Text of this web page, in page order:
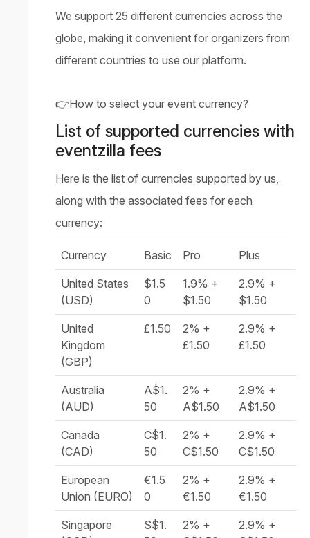
We support 25 different currencies across the
globe, making it convenient for organizers from
different countries to use our platform.
👉How to select your event currency?
List of supported currencies with
eventzilla fees
Here is the list of currencies supported by us,
along with the associated fees for each
currency:
Currency Basic Pro Plus
United States
(USD)
$1.5
0
1.9% +
$1.50
2.9% +
$1.50
United
Kingdom
(GBP)
£1.50
2% +
£1.50
2.9% +
£1.50
Australia
(AUD)
A$1.
50
2% +
A$1.50
2.9% +
A$1.50
Canada
(CAD)
C$1.
50
2% +
C$1.50
2.9% +
C$1.50
European
Union (EURO)
€1.5
0
2% +
€1.50
2.9% +
€1.50
Singapore
S$1.
2% +
2.9% +